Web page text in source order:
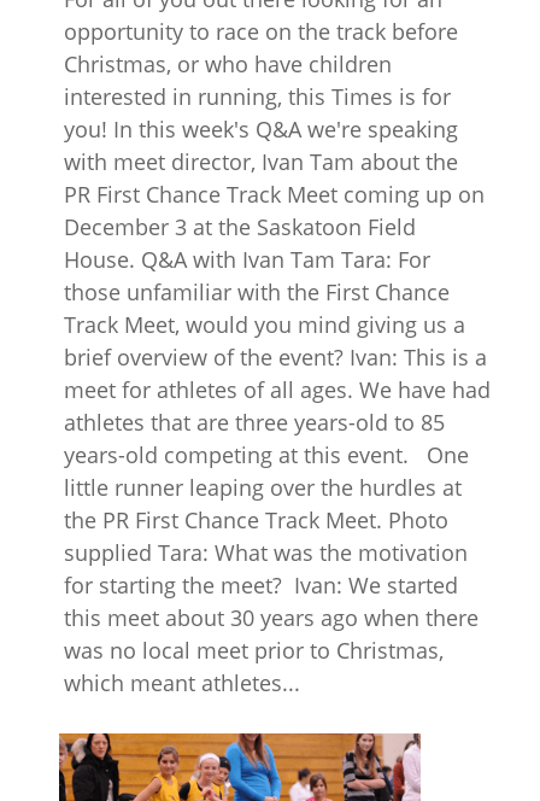
opportunity to race on the track before
Christmas, or who have children
interested in running, this Times is for
you! In this week's Q&A we're speaking
with meet director, Ivan Tam about the
PR First Chance Track Meet coming up on
December 3 at the Saskatoon Field
House. Q&A with Ivan Tam Tara: For
those unfamiliar with the First Chance
Track Meet, would you mind giving us a
brief overview of the event? Ivan: This is a
meet for athletes of all ages. We have had
athletes that are three years-old to 85
years-old competing at this event. One
little runner leaping over the hurdles at
the PR First Chance Track Meet. Photo
supplied Tara: What was the motivation
for starting the meet? Ivan: We started
this meet about 30 years ago when there
was no local meet prior to Christmas,
which meant athletes...